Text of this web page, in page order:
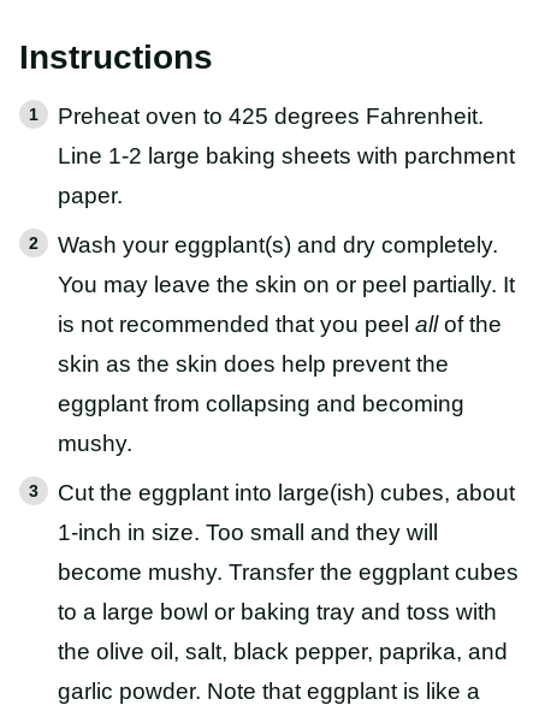
Instructions
Preheat oven to 425 degrees Fahrenheit.
Line 1-2 large baking sheets with parchment
paper.
Wash your eggplant(s) and dry completely.
You may leave the skin on or peel partially. It
is not recommended that you peel allof the
skin as the skin does help prevent the
eggplant from collapsing and becoming
mushy.
Cut the eggplant into large(ish) cubes, about
1-inch in size. Too small and they will
become mushy. Transfer the eggplant cubes
to a large bowl or baking tray and toss with
the olive oil, salt, black pepper, paprika, and
garlic powder. Note that eggplant is like a